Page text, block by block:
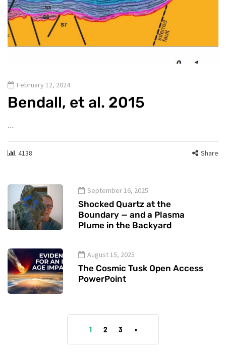
February 12, 2024
Bendall, et al. 2015
4138 Share
September 16, 2025
Shocked Quartz at the
Boundary — and a Plasma
Plume in the Backyard
August 15, 2025
The Cosmic Tusk Open Access
PowerPoint
1 2 3 »